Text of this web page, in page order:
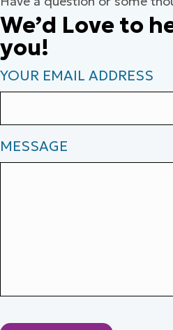
We’d Love to
you!
YOUR EMAIL ADDRESS
MESSAGE